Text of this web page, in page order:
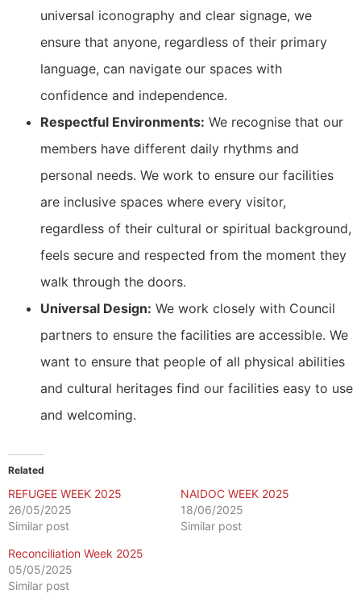
universal iconography and clear signage, we
ensure that anyone, regardless of their primary
language, can navigate our spaces with
confidence and independence.
Respectful Environments: We recognise that our
members have different daily rhythms and
personal needs. We work to ensure our facilities
are inclusive spaces where every visitor,
regardless of their cultural or spiritual background,
feels secure and respected from the moment they
walk through the doors.
Universal Design: We work closely with Council
partners to ensure the facilities are accessible. We
want to ensure that people of all physical abilities
and cultural heritages find our facilities easy to use
and welcoming.
Related
REFUGEE WEEK 2025
26/05/2025
Similar post
NAIDOC WEEK 2025
18/06/2025
Similar post
Reconciliation Week 2025
05/05/2025
Similar post